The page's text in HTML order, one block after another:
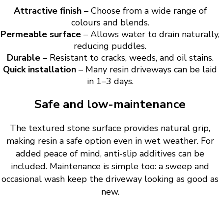
Attractive finish– Choose from a wide range of
colours and blends.
Permeable surface – Allows water to drain naturally,
reducing puddles.
Durable– Resistant to cracks, weeds, and oil stains.
Quick installation – Many resin driveways can be laid
in 1–3 days.
Safe and low-maintenance
The textured stone surface provides natural grip,
making resin a safe option even in wet weather. For
added peace of mind, anti-slip additives can be
included. Maintenance is simple too: a sweep and
occasional wash keep the driveway looking as good as
new.